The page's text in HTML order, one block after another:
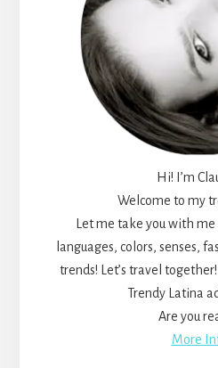
Hi! I’m
Welcome to my
Let me take you with
languages, colors, senses,
trends! Let’s travel
Trendy Latina
Are you
More